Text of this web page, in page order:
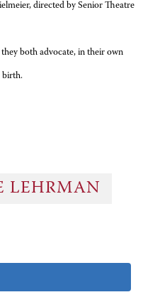
directed by Senior Theatre
both advocate, in their own
birth.
LEHRMAN